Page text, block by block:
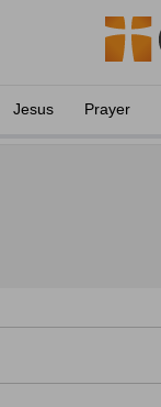
Jesus Prayer